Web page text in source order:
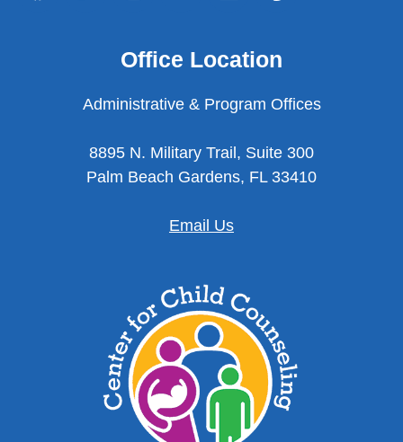
Office Location
Administrative & Program Offices
8895 N. Military Trail, Suite 300
Palm Beach Gardens, FL 33410
Email Us